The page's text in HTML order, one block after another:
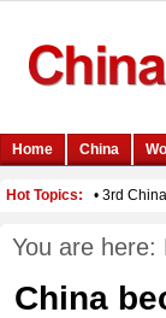
You are here:
China